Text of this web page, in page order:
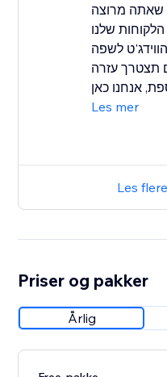
שאתה מרוצה
שלנו
לשפה
תצטרך עזרה
Les mer
Les
Priser og pakker
Årlig